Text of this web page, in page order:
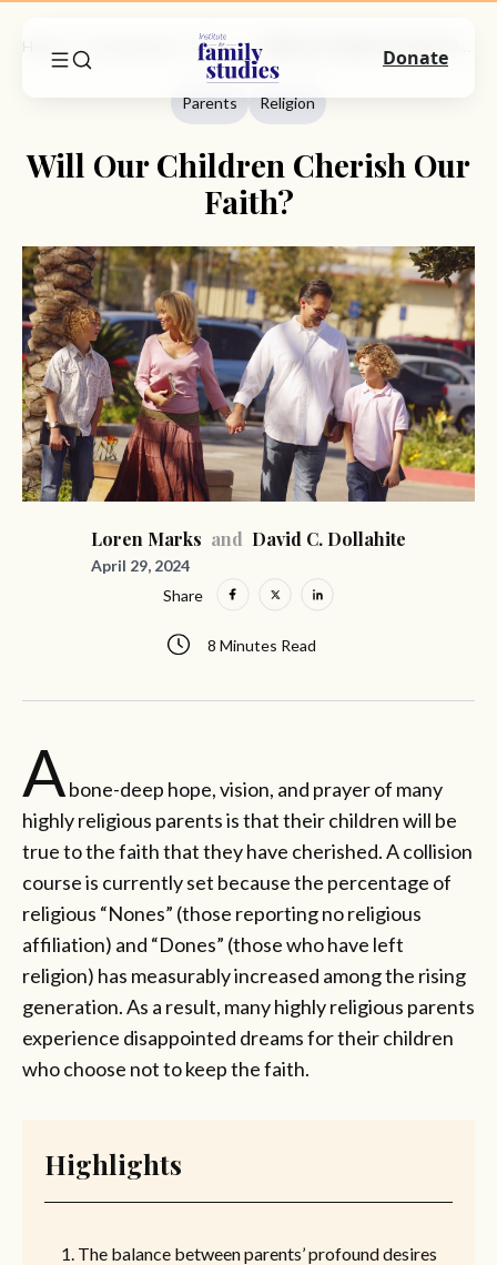
Parents
Parents Religion
Will Our Children Cherish Our
Faith?
Loren Marks and David C. Dollahite
April 29, 2024
8 Minutes Read
Share
Abone-deep hope, vision, and prayer of many
highly religious parents is that their children will be
true to the faith that they have cherished. A collision
course is currently set because the percentage of
religious “Nones” (those reporting no religious
affiliation) and “Dones” (those who have left
religion) has measurably increased among the rising
generation. As a result, many highly religious parents
experience disappointed dreams for their children
who choose not to keep the faith.
Highlights
The balance between parents’ profound desires
Donate